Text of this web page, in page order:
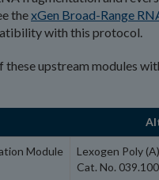
thexGen Broad-Range
with this protocol.
upstream modules
Module
Lexogen Poly
Cat. No. 039.100